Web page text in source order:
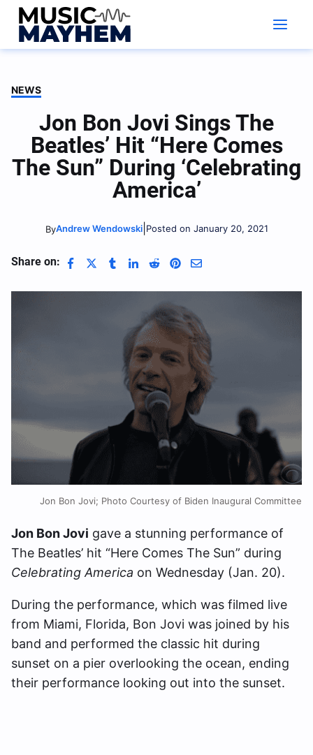
Skip
content
NEWS
Jon Bon Jovi Sings The
Beatles’ Hit “Here Comes
The Sun” During ‘Celebrating
America’
ByAndrew Wendowski| Posted on January 20, 2021
Share on:
Jon Bon Jovi; Photo Courtesy of Biden Inaugural Committee
Jon Bon Jovi gave a stunning performance of
The Beatles’ hit “Here Comes The Sun” during
Celebrating America on Wednesday (Jan. 20).
During the performance, which was filmed live
from Miami, Florida, Bon Jovi was joined by his
band and performed the classic hit during
sunset on a pier overlooking the ocean, ending
their performance looking out into the sunset.